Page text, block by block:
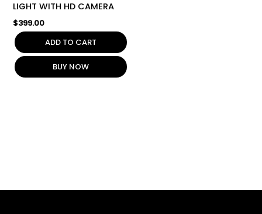
LIGHT WITH HD CAMERA
$399.00
ADD TO CART
BUY NOW